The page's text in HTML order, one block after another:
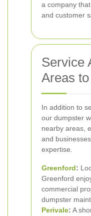
a company
and customer
Service
Areas
In addition to
our dumpster
nearby areas,
and
expertise.
Greenford:
Greenford
commercial
dumpster
Perivale: A